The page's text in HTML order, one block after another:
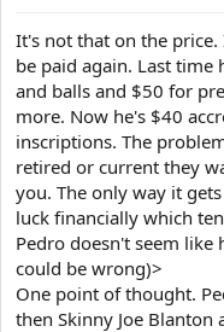
It's not that on the
be paid again. Last time
and balls and $50 for
more. Now he's $40
inscriptions. The
retired or current they
you. The only way it
luck financially which
Pedro doesn't seem
could be wrong)>
One point of thought.
then Skinny Joe Blanton